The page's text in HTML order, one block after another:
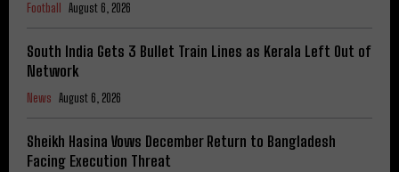
Football August 6, 2026
South India Gets 3 Bullet Train Lines as Kerala Left Out of
Network
News August 6, 2026
Sheikh Hasina Vows December Return to Bangladesh
Facing Execution Threat